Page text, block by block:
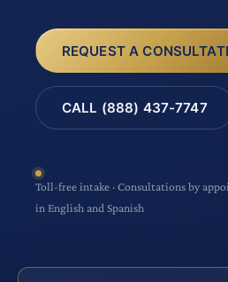
REQUEST A
CALL (888) 437-7747
Toll-free intake · Consultations by
in English and Spanish